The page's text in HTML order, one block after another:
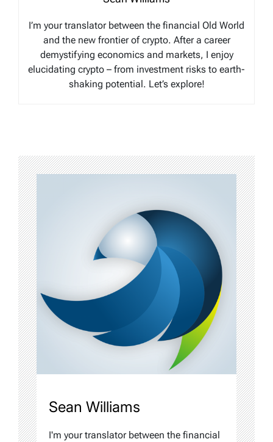
I’m your translator between the financial Old World
and the new frontier of crypto. After a career
demystifying economics and markets, I enjoy
elucidating crypto – from investment risks to earth-
shaking potential. Let’s explore!
Sean Williams
I'm your translator between the financial